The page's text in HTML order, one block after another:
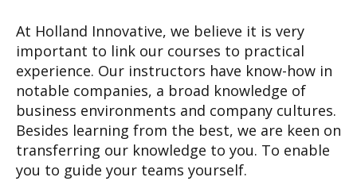
At Holland Innovative, we believe it is very
important to link our courses to practical
experience. Our instructors have know-how in
notable companies, a broad knowledge of
business environments and company cultures.
Besides learning from the best, we are keen on
transferring our knowledge to you. To enable
you to guide your teams yourself.